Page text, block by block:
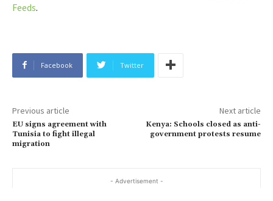
Feeds.
Facebook Twitter
Previous article
EU signs agreement with
Tunisia to fight illegal
migration
Next article
Kenya: Schools closed as anti-
government protests resume
- Advertisement -